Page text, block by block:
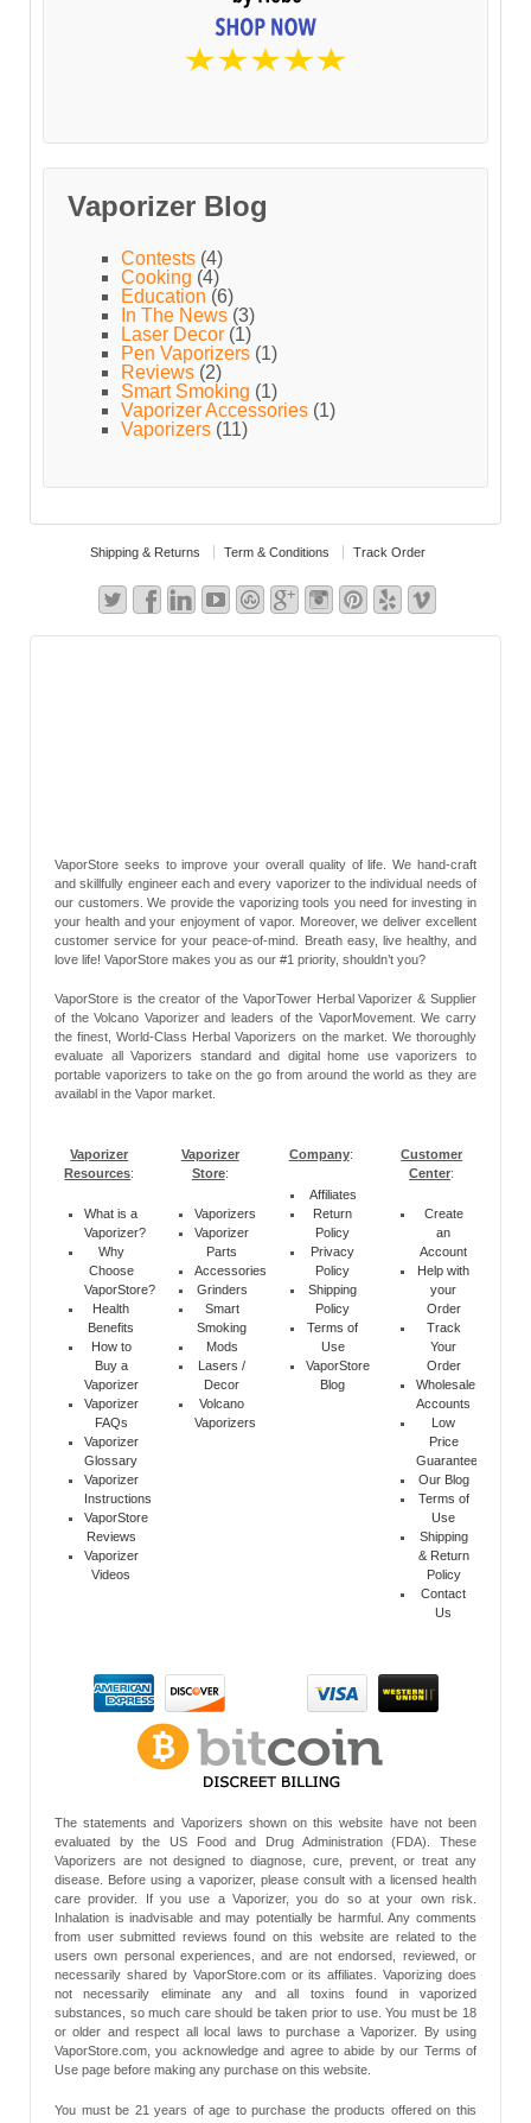
Vaporizer Blog
Contests (4)
Cooking (4)
Education (6)
In The News (3)
Laser Decor (1)
Pen Vaporizers (1)
Reviews (2)
Smart Smoking (1)
Vaporizer Accessories (1)
Vaporizers (11)
Shipping & Returns Term & Conditions Track Order
VaporStore seeks to improve your overall quality of life. We hand-craft
and skillfully engineer each and every vaporizer to the individual needs of
our customers. We provide the vaporizing tools you need for investing in
your health and your enjoyment of vapor. Moreover, we deliver excellent
customer service for your peace-of-mind. Breath easy, live healthy, and
love life! VaporStore makes you as our #1 priority, shouldn’t you?
VaporStore is the creator of the VaporTower Herbal Vaporizer & Supplier
of the Volcano Vaporizer and leaders of the VaporMovement. We carry
the finest, World-Class Herbal Vaporizers on the market. We thoroughly
evaluate all Vaporizers standard and digital home use vaporizers to
portable vaporizers to take on the go from around the world as they are
availabl in the Vapor market.
Vaporizer
Resources:
What is a
Vaporizer?
Why
Choose
VaporStore?
Health
Benefits
How to
Buy a
Vaporizer
Vaporizer
FAQs
Vaporizer
Glossary
Vaporizer
Instructions
VaporStore
Reviews
Vaporizer
Videos
Vaporizer
Store:
Vaporizers
Vaporizer
Parts
Accessories
Grinders
Smart
Smoking
Mods
Lasers /
Decor
Volcano
Vaporizers
Company:
Affiliates
Return
Policy
Privacy
Policy
Shipping
Policy
Terms of
Use
VaporStore
Blog
Customer
Center:
Create
an
Account
Help with
your
Order
Track
Your
Order
Wholesale
Accounts
Low
Price
Guarantee
Our Blog
Terms of
Use
Shipping
& Return
Policy
Contact
Us
The statements and Vaporizers shown on this website have not been
evaluated by the US Food and Drug Administration (FDA). These
Vaporizers are not designed to diagnose, cure, prevent, or treat any
disease. Before using a vaporizer, please consult with a licensed health
care provider. If you use a Vaporizer, you do so at your own risk.
Inhalation is inadvisable and may potentially be harmful. Any comments
from user submitted reviews found on this website are related to the
users own personal experiences, and are not endorsed, reviewed, or
necessarily shared by VaporStore.com or its affiliates. Vaporizing does
not necessarily eliminate any and all toxins found in vaporized
substances, so much care should be taken prior to use. You must be 18
or older and respect all local laws to purchase a Vaporizer. By using
VaporStore.com, you acknowledge and agree to abide by our Terms of
Use page before making any purchase on this website.
You must be 21 years of age to purchase the products offered on this